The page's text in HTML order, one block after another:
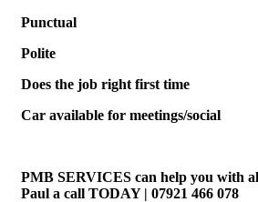
Punctual
Polite
Does the job right first time
Car available for meetings/social
PMB SERVICES can help you with
Paul a call TODAY | 07921 466 078